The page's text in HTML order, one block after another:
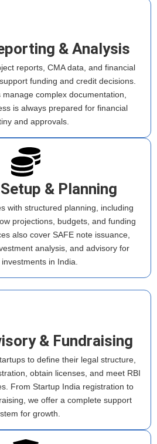
& Analysis
reports, CMA data, and financial
funding and credit decisions.
complex documentation,
is always prepared for financial
and approvals.
& Planning
with structured planning, including
projections, budgets, and funding
also cover SAFE note issuance,
analysis, and advisory for
in India.
& Fundraising
to define their legal structure,
obtain licenses, and meet RBI
From Startup India registration to
we offer a complete support
for growth.